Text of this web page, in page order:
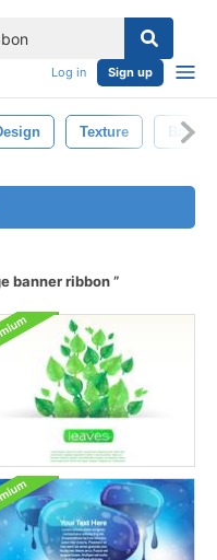
Log in Sign up
Texture
banner ribbon